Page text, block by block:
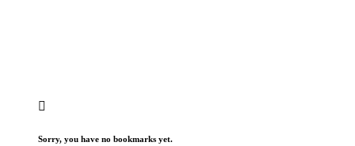
Sorry, you have no bookmarks yet.